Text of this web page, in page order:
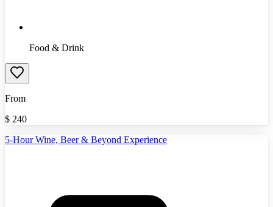
Food & Drink
From
$ 240
5-Hour Wine, Beer & Beyond Experience